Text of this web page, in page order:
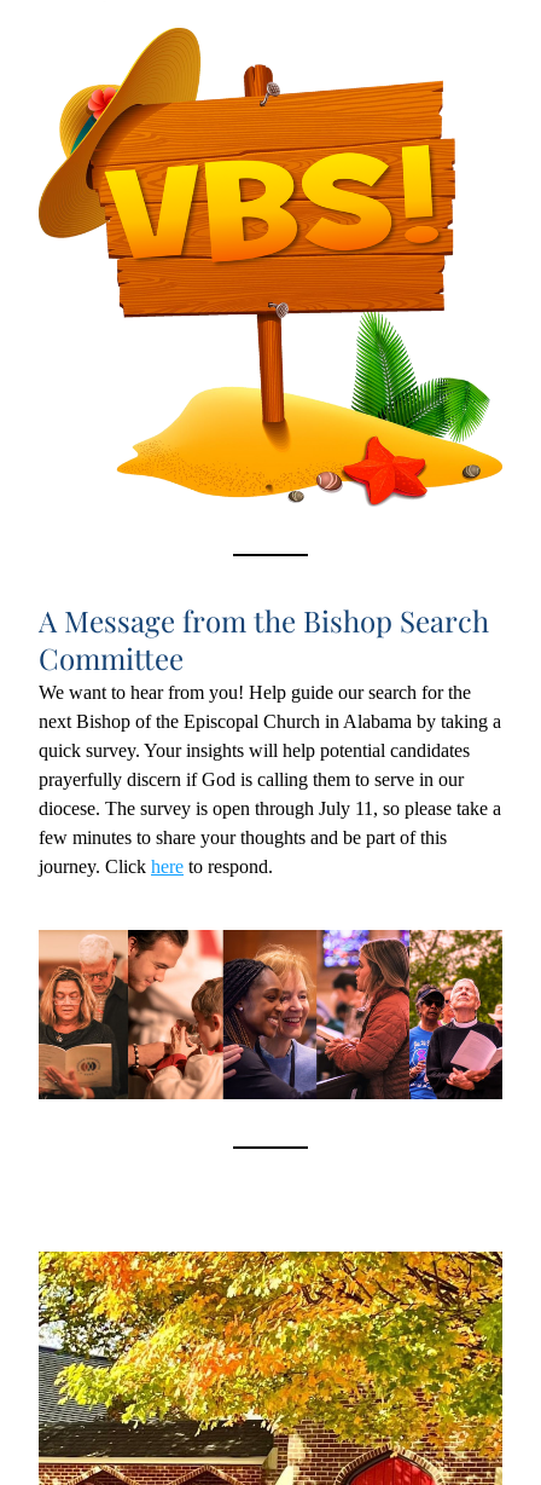
A Message from the Bishop Search
Committee
We want to hear from you! Help guide our search for the
next Bishop of the Episcopal Church in Alabama by taking a
quick survey. Your insights will help potential candidates
prayerfully discern if God is calling them to serve in our
diocese. The survey is open through July 11, so please take a
few minutes to share your thoughts and be part of this
journey. Click here to respond.